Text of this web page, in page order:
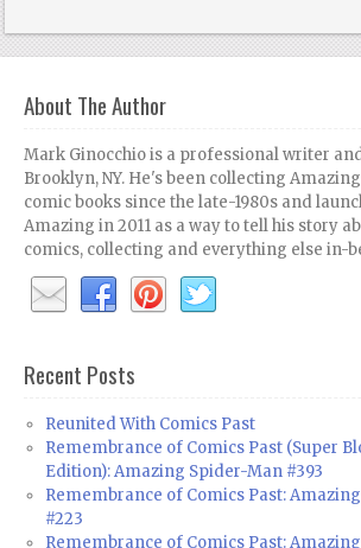
About The Author
Mark Ginocchio is a professional writer
Brooklyn, NY. He's been collecting
comic books since the late-1980s and
Amazing in 2011 as a way to tell his story
comics, collecting and everything else in-
Recent Posts
Reunited With Comics Past
Remembrance of Comics Past (Super
Edition): Amazing Spider-Man #393
Remembrance of Comics Past:
#223
Remembrance of Comics Past: